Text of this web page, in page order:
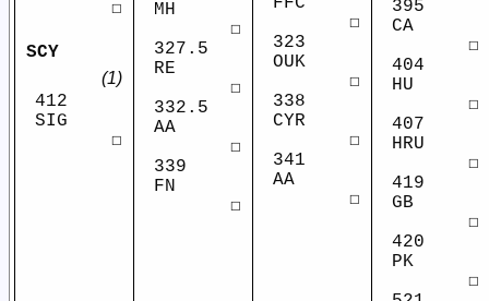
☐
SCY
(1)
412
SIG
☐
MH
☐
327.5
RE
☐
332.5
AA
☐
339
FN
☐
☐
323
OUK
☐
338
CYR
☐
341
AA
☐
395
CA
☐
404
HU
☐
407
HRU
☐
419
GB
☐
420
PK
☐